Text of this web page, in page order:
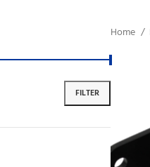
FILTER
Home